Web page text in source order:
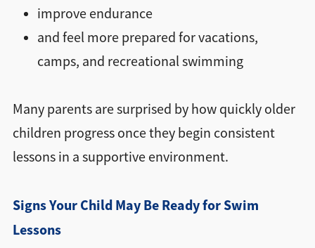
improve endurance
and feel more prepared for vacations,
camps, and recreational swimming
Many parents are surprised by how quickly older
children progress once they begin consistent
lessons in a supportive environment.
Signs Your Child May Be Ready for Swim
Lessons